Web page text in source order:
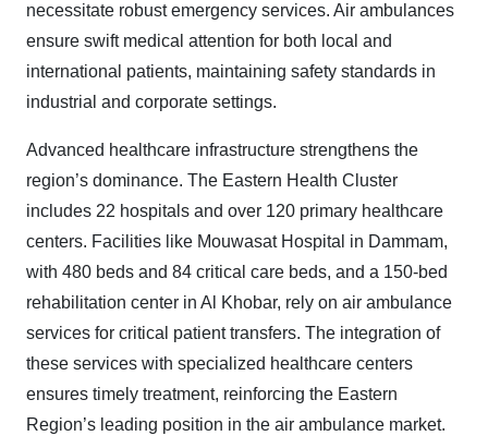
necessitate robust emergency services. Air ambulances
ensure swift medical attention for both local and
international patients, maintaining safety standards in
industrial and corporate settings.
Advanced healthcare infrastructure strengthens the
region’s dominance. The Eastern Health Cluster
includes 22 hospitals and over 120 primary healthcare
centers. Facilities like Mouwasat Hospital in Dammam,
with 480 beds and 84 critical care beds, and a 150-bed
rehabilitation center in Al Khobar, rely on air ambulance
services for critical patient transfers. The integration of
these services with specialized healthcare centers
ensures timely treatment, reinforcing the Eastern
Region’s leading position in the air ambulance market.